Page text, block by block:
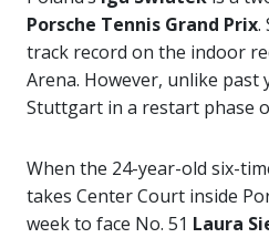
Porsche Tennis Grand Prix.
track record on the indoor
Arena. However, unlike past
Stuttgart in a restart phase
When the 24-year-old six-
takes Center Court inside
week to face No. 51 Laura